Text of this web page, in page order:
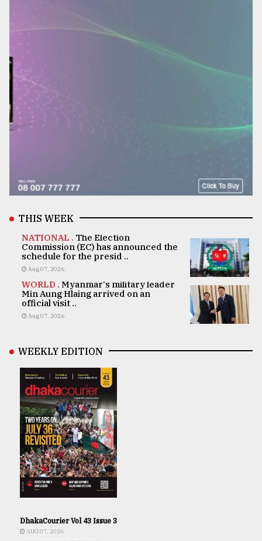
THIS WEEK
NATIONAL . The Election
Commission (EC) has announced the
schedule for the presid ..
Aug 07, 2026
WORLD . Myanmar's military leader
Min Aung Hlaing arrived on an
official visit ..
Aug 07, 2026
WEEKLY EDITION
DhakaCourier Vol 43 Issue 3
AUG 07, 2026